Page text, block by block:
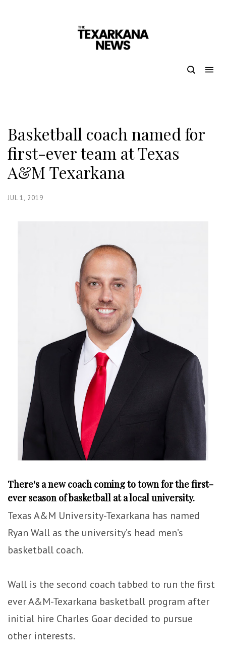
Basketball coach named for
first-ever team at Texas
A&M Texarkana
JUL 1, 2019
There's a new coach coming to town for the first-
ever season of basketball at a local university.
Texas A&M University-Texarkana has named
Ryan Wall as the university’s head men’s
basketball coach.
Wall is the second coach tabbed to run the first
ever A&M-Texarkana basketball program after
initial hire Charles Goar decided to pursue
other interests.